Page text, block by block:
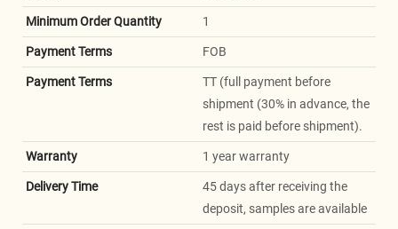
Minimum Order Quantity 1
Payment Terms FOB
Payment Terms
TT (full payment before
shipment (30% in advance, the
rest is paid before shipment).
Warranty 1 year warranty
Delivery Time
45 days after receiving the
deposit, samples are available